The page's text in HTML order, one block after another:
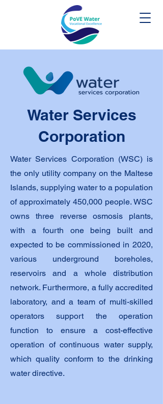
Water Services
Corporation
Water Services Corporation (WSC) is
the only utility company on the Maltese
Islands, supplying water to a population
of approximately 450,000 people. WSC
owns three reverse osmosis plants,
with a fourth one being built and
expected to be commissioned in 2020,
various underground boreholes,
reservoirs and a whole distribution
network. Furthermore, a fully accredited
laboratory, and a team of multi-skilled
operators support the operation
function to ensure a cost-effective
operation of continuous water supply,
which quality conform to the drinking
water directive.